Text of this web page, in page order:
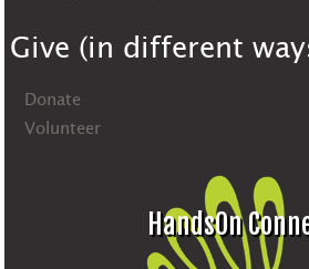
Give (in different
Donate
Volunteer
HandsOn